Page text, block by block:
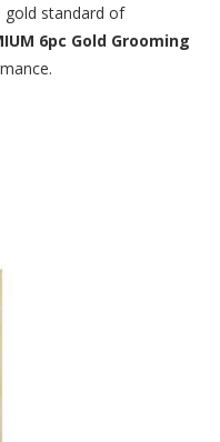
gold standard of
6pc Gold Grooming